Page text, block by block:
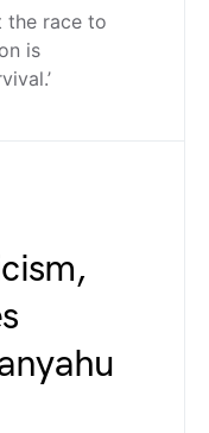
the race to
is